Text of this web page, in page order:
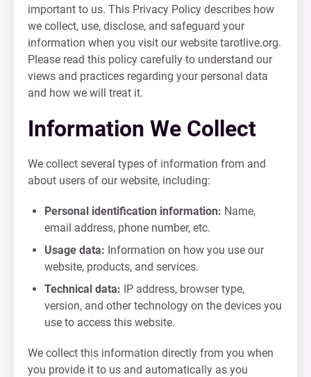
important to us. This Privacy Policy describes how
we collect, use, disclose, and safeguard your
information when you visit our website tarotlive.org.
Please read this policy carefully to understand our
views and practices regarding your personal data
and how we will treat it.
Information We Collect
We collect several types of information from and
about users of our website, including:
Personal identification information: Name,
email address, phone number, etc.
Usage data: Information on how you use our
website, products, and services.
Technical data: IP address, browser type,
version, and other technology on the devices you
use to access this website.
We collect this information directly from you when
you provide it to us and automatically as you